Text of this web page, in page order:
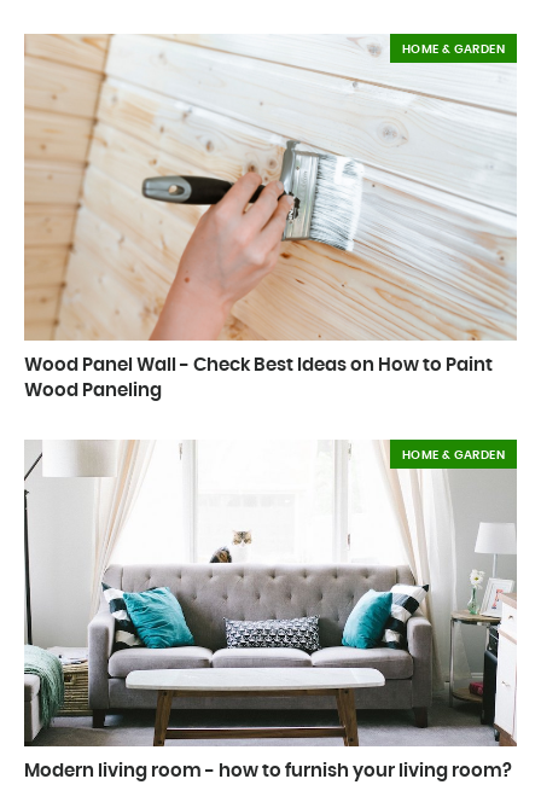
Wood Panel Wall - Check Best Ideas on How to Paint
Wood Paneling
HOME & GARDEN
Modern living room - how to furnish your living room?
HOME & GARDEN